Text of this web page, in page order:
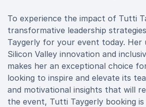
To experience the impact of Tutti
transformative leadership
Taygerly for your event today. Her
Silicon Valley innovation and
makes her an exceptional choice
looking to inspire and elevate its
and motivational insights that will
the event, Tutti Taygerly booking